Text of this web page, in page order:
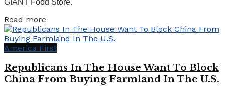
GIANT Food Store.
Read more
America First
Republicans In The House Want To Block
China From Buying Farmland In The U.S.